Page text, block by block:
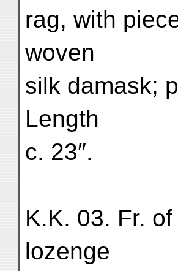
rag, with
woven
silk damask;
Length
c. 23″.
K.K. 03. Fr.
lozenge